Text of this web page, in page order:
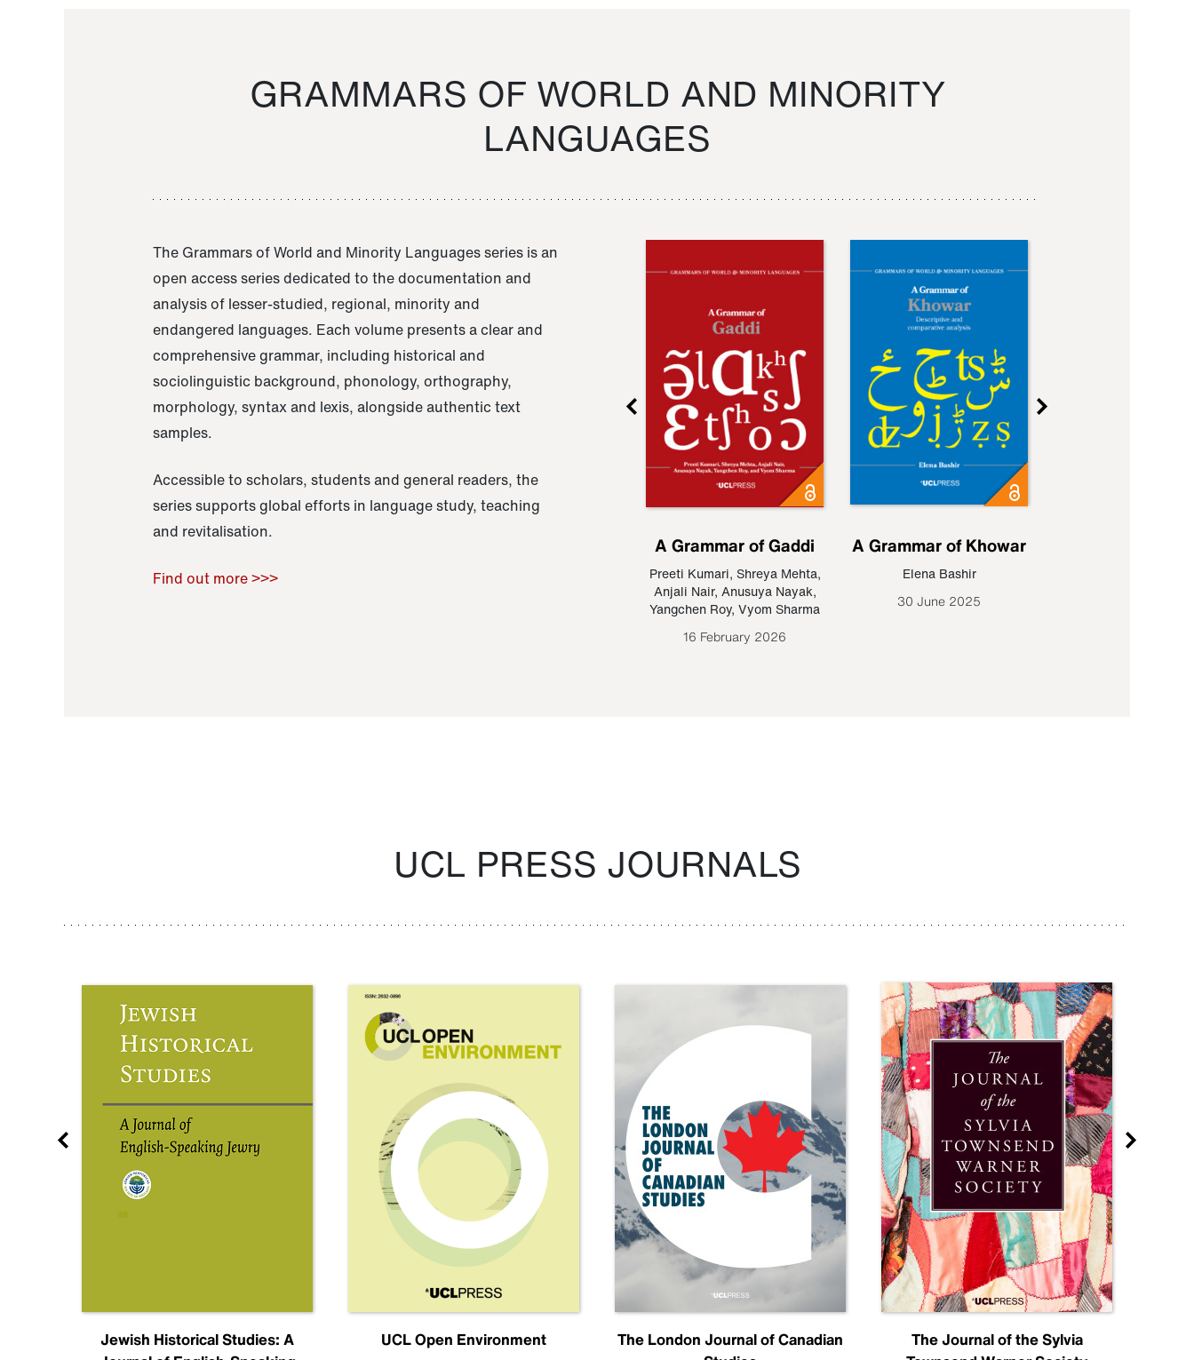
GRAMMARS OF WORLD AND MINORITY
LANGUAGES
The Grammars of World and Minority Languages series is an
open access series dedicated to the documentation and
analysis of lesser-studied, regional, minority and
endangered languages. Each volume presents a clear and
comprehensive grammar, including historical and
sociolinguistic background, phonology, orthography,
morphology, syntax and lexis, alongside authentic text
samples.
Accessible to scholars, students and general readers, the
series supports global efforts in language study, teaching
and revitalisation.
Find out more >>>
Raoul Zamponi
A Grammar of Gaddi
Preeti Kumari, Shreya Mehta,
Anjali Nair, Anusuya Nayak,
Yangchen Roy, Vyom Sharma
16 February 2026
A Grammar of Khowar
Elena Bashir
30 June 2025
UCL PRESS JOURNALS
Jewish Historical Studies: A
UCL Open Environment
The London Journal of Canadian
The Journal of the Sylvia